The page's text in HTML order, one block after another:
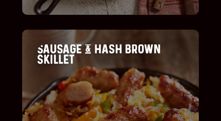
Sausage & Hash brown
skillet